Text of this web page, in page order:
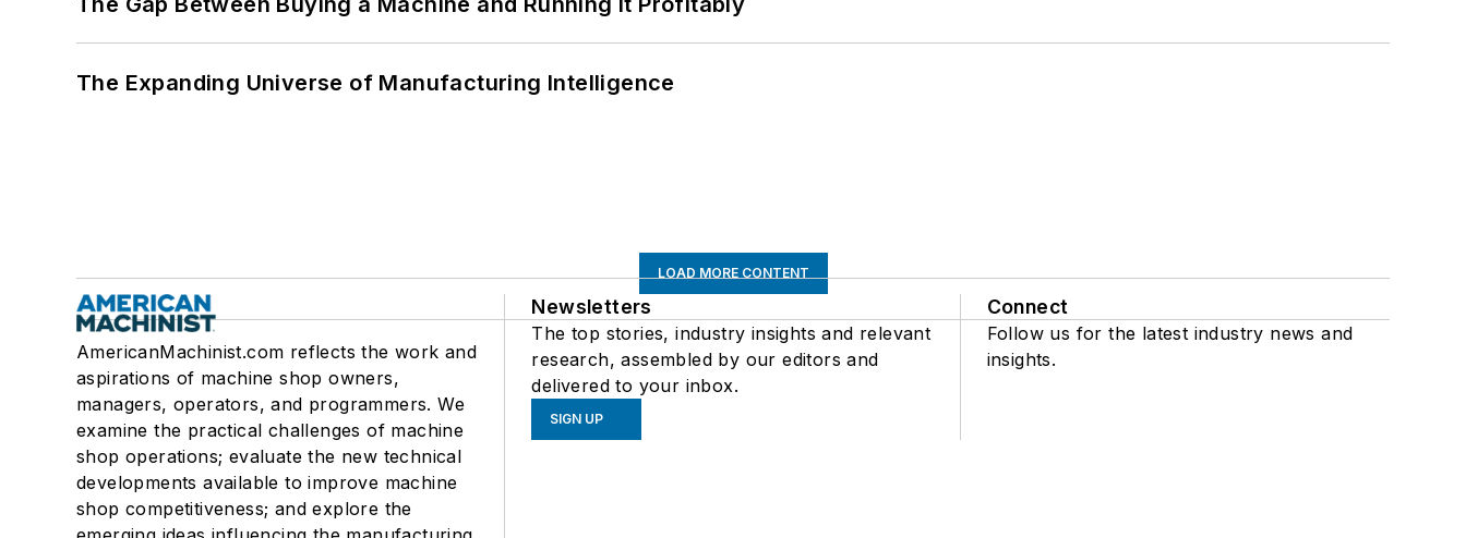
The Expanding Universe of Manufacturing Intelligence
LOAD MORE CONTENT
AmericanMachinist.com reflects the work and
aspirations of machine shop owners,
managers, operators, and programmers. We
examine the practical challenges of machine
shop operations; evaluate the new technical
developments available to improve machine
shop competitiveness; and explore the
Newsletters
The top stories, industry insights and relevant
research, assembled by our editors and
delivered to your inbox.
SIGN UP
Connect
Follow us for the latest industry news and
insights.